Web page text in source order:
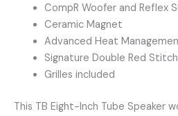
CompR Woofer and Reflex
Ceramic Magnet
Advanced Heat
Signature Double Red
Grilles included
This TB Eight-Inch Tube Speaker